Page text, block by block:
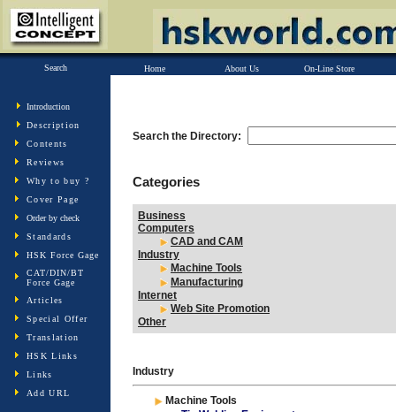
Search Home About Us On-Line Store
Introduction
Description
Contents
Reviews
Why to buy ?
Cover Page
Order by check
Standards
HSK Force Gage
CAT/DIN/BT
Force Gage
Articles
Special Offer
Translation
HSK Links
Links
Add URL
Search the Directory:
Categories
Business
Computers
CAD and CAM
Industry
Machine Tools
Manufacturing
Internet
Web Site Promotion
Other
Industry
Machine Tools